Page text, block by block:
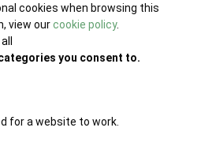
cookies when browsing this
view ourcookie policy.
you consent to.
for a website to work.